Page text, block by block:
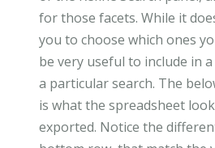
for those facets. While it
you to choose which ones
be very useful to include in
a particular search. The
is what the spreadsheet
exported. Notice the